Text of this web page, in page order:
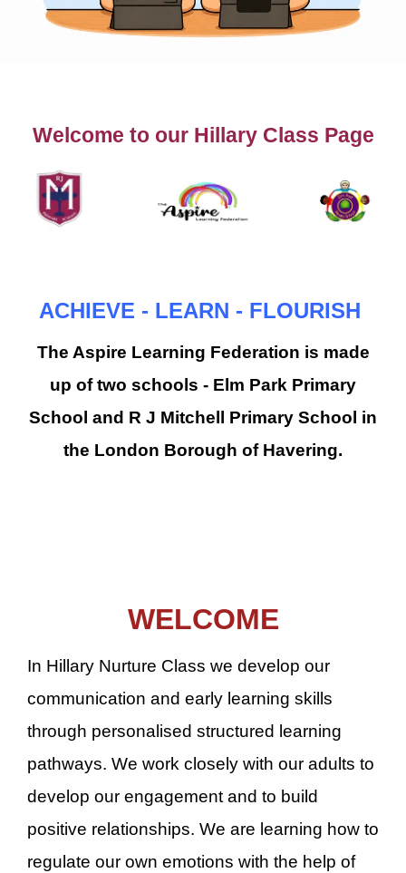
Welcome to our Hillary Class Page
ACHIEVE - LEARN - FLOURISH
The Aspire Learning Federation is made
up of two schools - Elm Park Primary
School and R J Mitchell Primary School in
the London Borough of Havering.
WELCOME
In Hillary Nurture Class we develop our
communication and early learning skills
through personalised structured learning
pathways. We work closely with our adults to
develop our engagement and to build
positive relationships. We are learning how to
regulate our own emotions with the help of